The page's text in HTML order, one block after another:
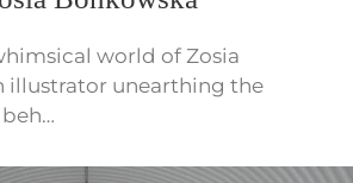
world of Zosia
illustrator unearthing the